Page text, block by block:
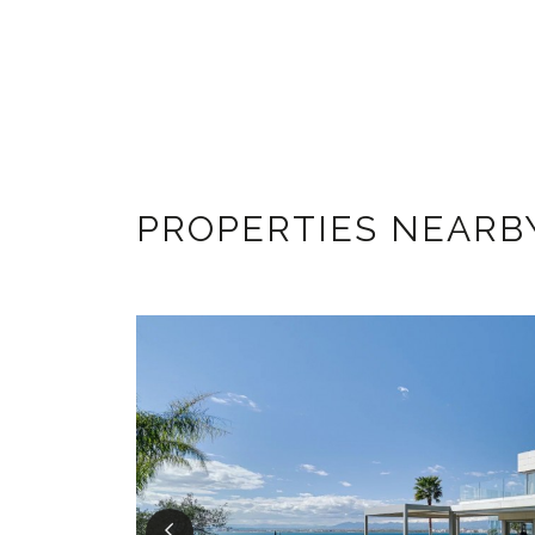
PROPERTIES